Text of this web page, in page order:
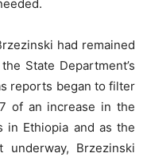
had remained
State Department’s
reports began to filter
of an increase in the
in Ethiopia and as the
Brzezinski